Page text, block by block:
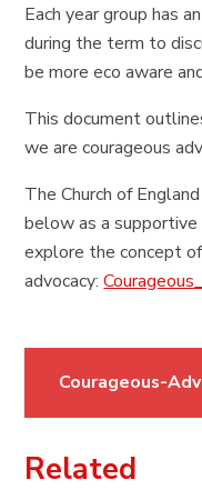
Each year group has
during the term to
be more eco aware
This document
we are courageous
The Church of
below as a
explore the concept
advocacy:
Related